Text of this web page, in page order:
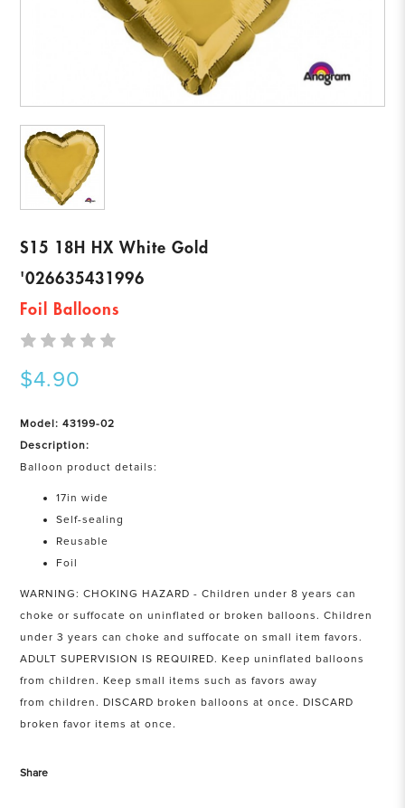
S15 18H HX White Gold
'026635431996
Foil Balloons
$4.90
Model: 43199-02
Description:
Balloon product details:
17in wide
Self-sealing
Reusable
Foil
WARNING: CHOKING HAZARD - Children under 8 years can
choke or suffocate on uninflated or broken balloons. Children
under 3 years can choke and suffocate on small item favors.
ADULT SUPERVISION IS REQUIRED. Keep uninflated balloons
from children. Keep small items such as favors away
from children. DISCARD broken balloons at once. DISCARD
broken favor items at once.
Share